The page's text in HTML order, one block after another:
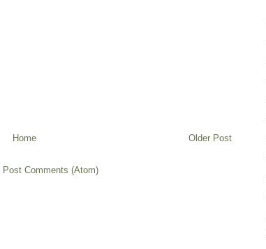
Older Post
Home
Post Comments (Atom)